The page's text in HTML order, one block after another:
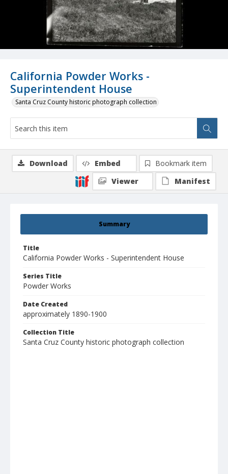
California Powder Works -
Superintendent House
Santa Cruz County historic photograph collection
Summary
Title
California Powder Works - Superintendent House
Series Title
Powder Works
Date Created
approximately 1890-1900
Collection Title
Santa Cruz County historic photograph collection
Download Embed
Bookmark item
Viewer
Manifest